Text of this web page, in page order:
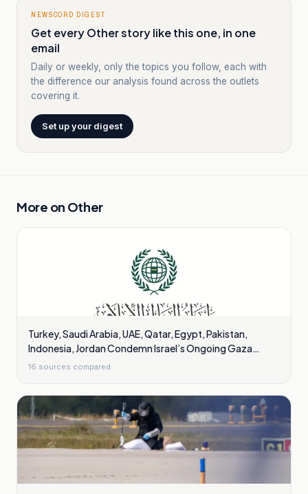
NEWSCORD DIGEST
Get every Other story like this one, in one
email
Daily or weekly, only the topics you follow, each with
the difference our analysis found across the outlets
covering it.
Set up your digest
More on Other
Turkey, Saudi Arabia, UAE, Qatar, Egypt, Pakistan,
Indonesia, Jordan Condemn Israel’s Ongoing Gaza
Violations
16 sources compared